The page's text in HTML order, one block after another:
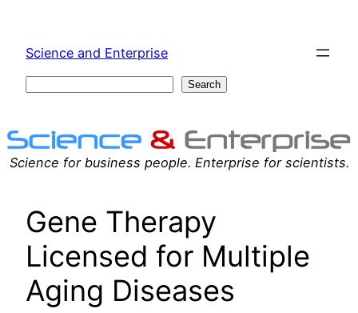
content
Science and Enterprise
Search
Science for business people. Enterprise for scientists.
Gene Therapy
Licensed for Multiple
Aging Diseases